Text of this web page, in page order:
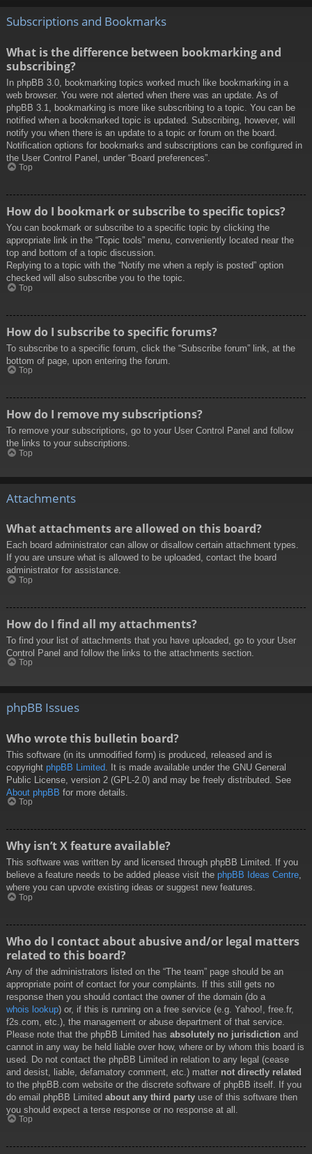
Subscriptions and Bookmarks
What is the difference between bookmarking and
subscribing?
In phpBB 3.0, bookmarking topics worked much like bookmarking in a
web browser. You were not alerted when there was an update. As of
phpBB 3.1, bookmarking is more like subscribing to a topic. You can be
notified when a bookmarked topic is updated. Subscribing, however, will
notify you when there is an update to a topic or forum on the board.
Notification options for bookmarks and subscriptions can be configured in
the User Control Panel, under “Board preferences”.
Top
How do I bookmark or subscribe to specific topics?
You can bookmark or subscribe to a specific topic by clicking the
appropriate link in the “Topic tools” menu, conveniently located near the
top and bottom of a topic discussion.
Replying to a topic with the “Notify me when a reply is posted” option
checked will also subscribe you to the topic.
Top
How do I subscribe to specific forums?
To subscribe to a specific forum, click the “Subscribe forum” link, at the
bottom of page, upon entering the forum.
Top
How do I remove my subscriptions?
To remove your subscriptions, go to your User Control Panel and follow
the links to your subscriptions.
Top
Attachments
What attachments are allowed on this board?
Each board administrator can allow or disallow certain attachment types.
If you are unsure what is allowed to be uploaded, contact the board
administrator for assistance.
Top
How do I find all my attachments?
To find your list of attachments that you have uploaded, go to your User
Control Panel and follow the links to the attachments section.
Top
phpBB Issues
Who wrote this bulletin board?
This software (in its unmodified form) is produced, released and is
copyright phpBB Limited . It is made available under the GNU General
Public License, version 2 (GPL-2.0) and may be freely distributed. See
About phpBB for more details.
Top
Why isn’t X feature available?
This software was written by and licensed through phpBB Limited. If you
believe a feature needs to be added please visit the phpBB Ideas Centre,
where you can upvote existing ideas or suggest new features.
Top
Who do I contact about abusive and/or legal matters
related to this board?
Any of the administrators listed on the “The team” page should be an
appropriate point of contact for your complaints. If this still gets no
response then you should contact the owner of the domain (do a
whois lookup) or, if this is running on a free service (e.g. Yahoo!, free.fr,
f2s.com, etc.), the management or abuse department of that service.
Please note that the phpBB Limited has absolutely no jurisdiction and
cannot in any way be held liable over how, where or by whom this board is
used. Do not contact the phpBB Limited in relation to any legal (cease
and desist, liable, defamatory comment, etc.) matter not directly related
to the phpBB.com website or the discrete software of phpBB itself. If you
do email phpBB Limited about any third party use of this software then
you should expect a terse response or no response at all.
Top